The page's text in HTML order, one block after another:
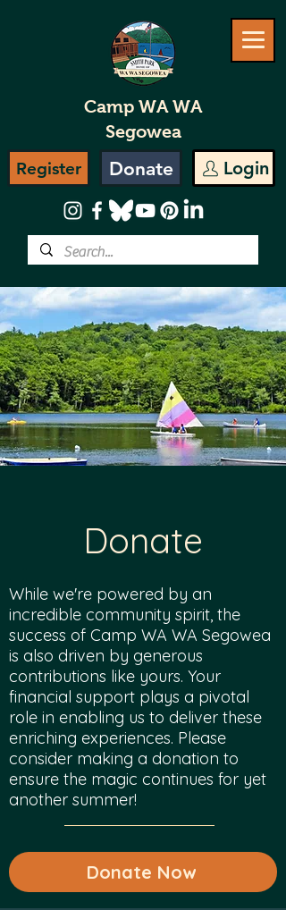
Camp WA WA
Segowea
Register Donate Login
Donate
While we're powered by an
incredible community spirit, the
success of Camp WA WA Segowea
is also driven by generous
contributions like yours. Your
financial support plays a pivotal
role in enabling us to deliver these
enriching experiences. Please
consider making a donation to
ensure the magic continues for yet
another summer!
Donate Now